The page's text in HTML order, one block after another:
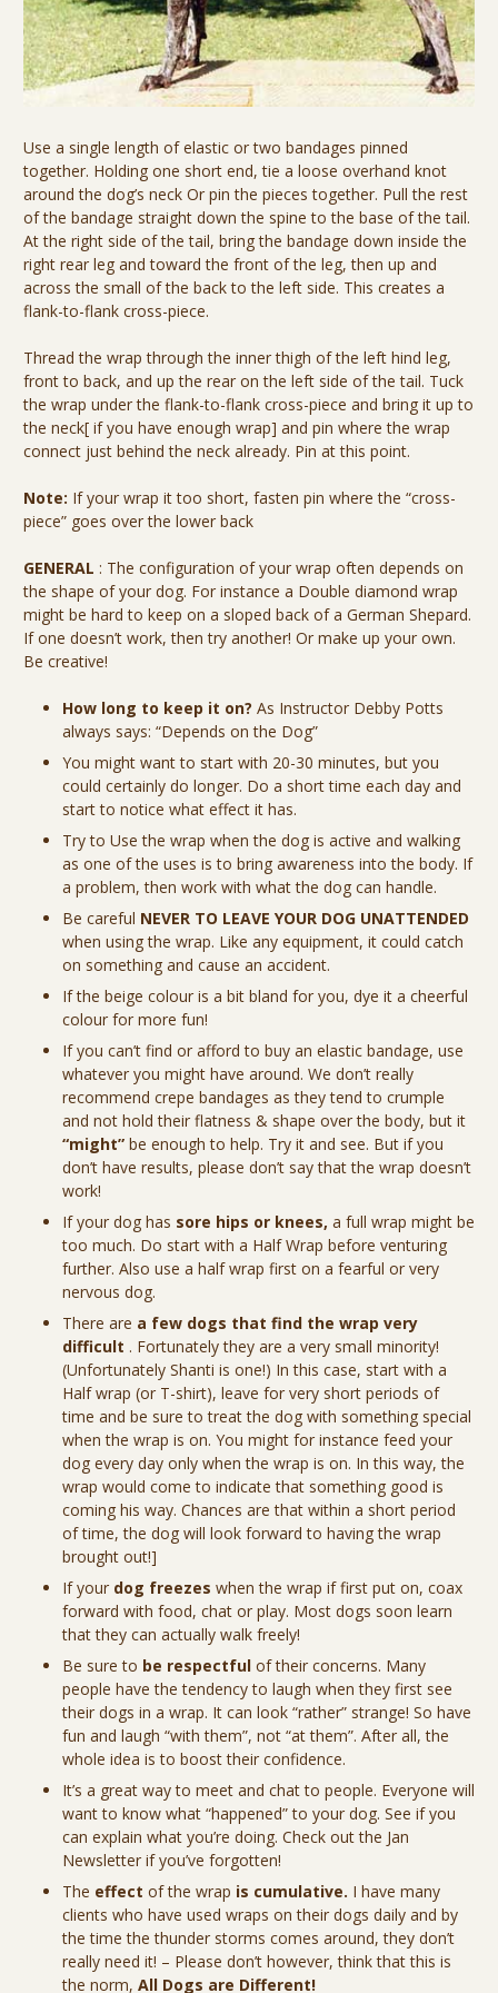
Use a single length of elastic or two bandages pinned
together. Holding one short end, tie a loose overhand knot
around the dog’s neck Or pin the pieces together. Pull the rest
of the bandage straight down the spine to the base of the tail.
At the right side of the tail, bring the bandage down inside the
right rear leg and toward the front of the leg, then up and
across the small of the back to the left side. This creates a
flank-to-flank cross-piece.
Thread the wrap through the inner thigh of the left hind leg,
front to back, and up the rear on the left side of the tail. Tuck
the wrap under the flank-to-flank cross-piece and bring it up to
the neck[ if you have enough wrap] and pin where the wrap
connect just behind the neck already. Pin at this point.
Note: If your wrap it too short, fasten pin where the “cross-
piece” goes over the lower back
GENERAL : The configuration of your wrap often depends on
the shape of your dog. For instance a Double diamond wrap
might be hard to keep on a sloped back of a German Shepard.
If one doesn’t work, then try another! Or make up your own.
Be creative!
How long to keep it on? As Instructor Debby Potts
always says: “Depends on the Dog”
You might want to start with 20-30 minutes, but you
could certainly do longer. Do a short time each day and
start to notice what effect it has.
Try to Use the wrap when the dog is active and walking
as one of the uses is to bring awareness into the body. If
a problem, then work with what the dog can handle.
Be careful NEVER TO LEAVE YOUR DOG UNATTENDED
when using the wrap. Like any equipment, it could catch
on something and cause an accident.
If the beige colour is a bit bland for you, dye it a cheerful
colour for more fun!
If you can’t find or afford to buy an elastic bandage, use
whatever you might have around. We don’t really
recommend crepe bandages as they tend to crumple
and not hold their flatness & shape over the body, but it
“might” be enough to help. Try it and see. But if you
don’t have results, please don’t say that the wrap doesn’t
work!
If your dog has sore hips or knees, a full wrap might be
too much. Do start with a Half Wrap before venturing
further. Also use a half wrap first on a fearful or very
nervous dog.
There are a few dogs that find the wrap very
difficult . Fortunately they are a very small minority!
(Unfortunately Shanti is one!) In this case, start with a
Half wrap (or T-shirt), leave for very short periods of
time and be sure to treat the dog with something special
when the wrap is on. You might for instance feed your
dog every day only when the wrap is on. In this way, the
wrap would come to indicate that something good is
coming his way. Chances are that within a short period
of time, the dog will look forward to having the wrap
brought out!]
If your dog freezes when the wrap if first put on, coax
forward with food, chat or play. Most dogs soon learn
that they can actually walk freely!
Be sure to be respectful of their concerns. Many
people have the tendency to laugh when they first see
their dogs in a wrap. It can look “rather” strange! So have
fun and laugh “with them”, not “at them”. After all, the
whole idea is to boost their confidence.
It’s a great way to meet and chat to people. Everyone will
want to know what “happened” to your dog. See if you
can explain what you’re doing. Check out the Jan
Newsletter if you’ve forgotten!
The effect of the wrap is cumulative. I have many
clients who have used wraps on their dogs daily and by
the time the thunder storms comes around, they don’t
really need it! – Please don’t however, think that this is
the norm, All Dogs are Different!